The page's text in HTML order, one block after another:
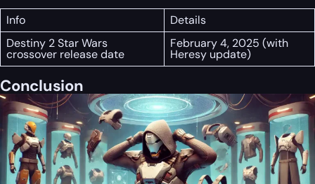
Info
Details
Destiny 2 Star Wars
crossover release date
February 4, 2025 (with
Heresy update)
Conclusion